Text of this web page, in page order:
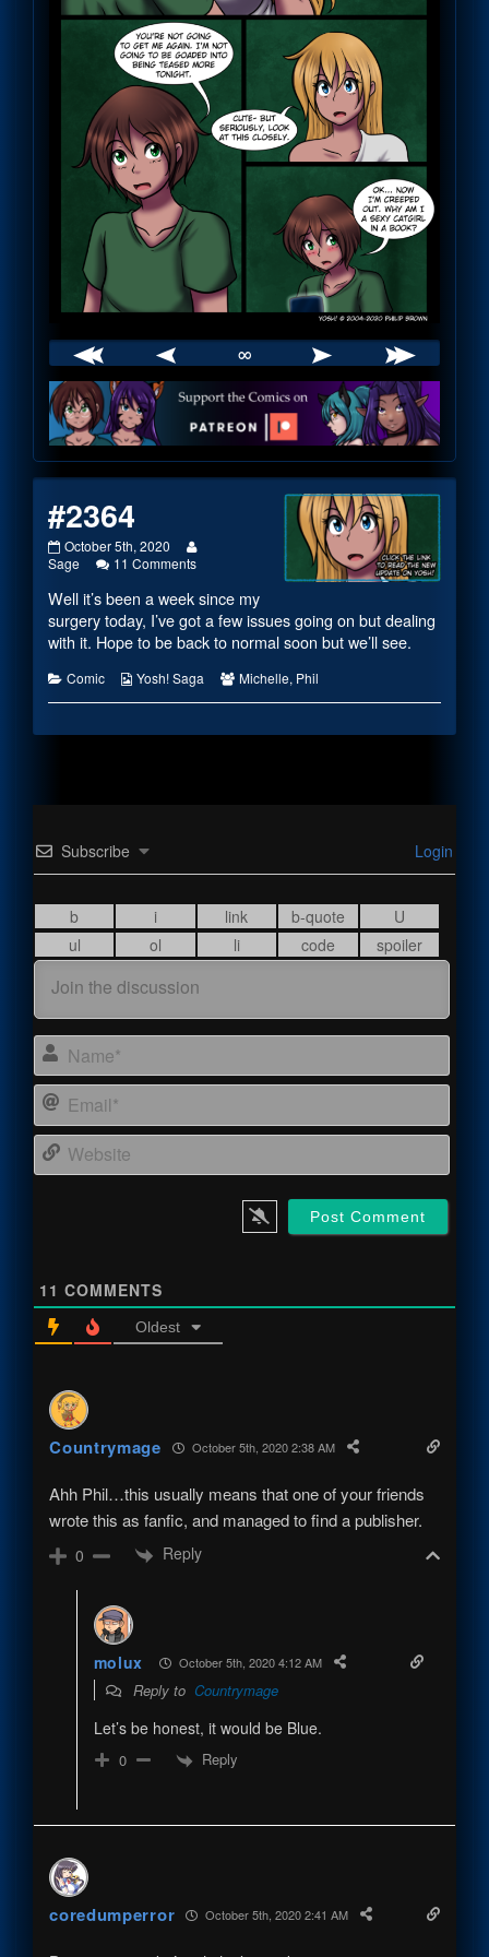
∞
Webcomic
Footer
#2364
#2364
published
October 5th, 2020
by
the
author
of
Sage 11 Commentson
Well it’s been a week since my
surgery today, I’ve got a few issues going on but dealing
with it. Hope to be back to normal soon but we’ll see.
Categories
Comic
Webcomic
Yosh! Saga
Webcomic
Michelle, Phil
Subscribe Login
11 COMMENTS
Oldest
Countrymage October 5th, 2020 2:38 AM
Ahh Phil…this usually means that one of your friends
wrote this as fanfic, and managed to find a publisher.
0 Reply
molux October 5th, 2020 4:12 AM
Reply to Countrymage
Let’s be honest, it would be Blue.
0 Reply
coredumperror October 5th, 2020 2:41 AM